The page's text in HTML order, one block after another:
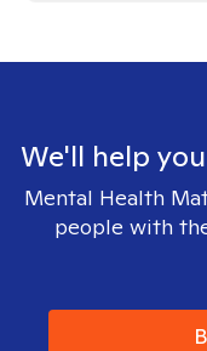
We'll help
Mental Health
people with